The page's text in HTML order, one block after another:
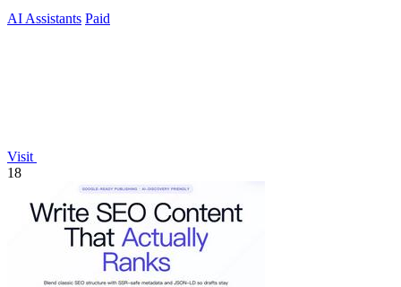
AI Assistants Paid
Visit
18